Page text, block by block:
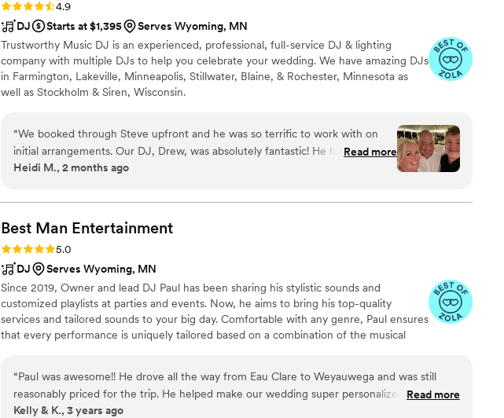
Rating: 4.9 (22 reviews)
4.9
DJ
Starts at $1,395
Serves Wyoming, MN
Trustworthy Music DJ is an experienced, professional, full-service DJ & lighting
company with multiple DJs to help you celebrate your wedding. We have amazing DJs
in Farmington, Lakeville, Minneapolis, Stillwater, Blaine, & Rochester, Minnesota as
well as Stockholm & Siren, Wisconsin.
“We booked through Steve upfront and he was so terrific to work with on
initial arrangements. Our DJ, Drew, was absolutely fantastic! He handled both
our ceremony and reception music, and everything was seamless from start
he helped create the exact feeling we wanted for the day. He used my
Spotify playlists as inspiration for our pre-ceremony and cocktail hour music,
so those moments felt completely like us and set the perfect vibe from the
beginning. For the reception, he did an amazing job reading the room,
keeping the energy going, and making sure everything flowed without us
ever having to worry about what was happening next. One of the things we
appreciated most was how much he cared about making the day personal. He
worked behind the scenes with our officiant and friends on a few surprises,
and those little moments ended up meaning so much to us. We wanted our
favorite people, and Drew played such a big part in creating that atmosphere.
We are so glad he was part of our day and would absolutely recommend
him!”
Read more
Heidi M., 2 months ago
Best Man Entertainment
Rating: 5.0 (12 reviews)
5.0
DJ
Serves Wyoming, MN
Since 2019, Owner and lead DJ Paul has been sharing his stylistic sounds and
customized playlists at parties and events. Now, he aims to bring his top-quality
services and tailored sounds to your big day. Comfortable with any genre, Paul ensures
that every performance is uniquely tailored based on a combination of the musical
Passionate about making your special day reflect your love story, this gifted DJ set is
eager to provide you with a truly memorable occasion.
“Paul was awesome!! He drove all the way from Eau Clare to Weyauwega and was still
reasonably priced for the trip. He helped make our wedding super personalized and
memorable. Although some mishaps occurred, Paul was right there to get an easy fix and
Read more
Kelly & K., 3 years ago